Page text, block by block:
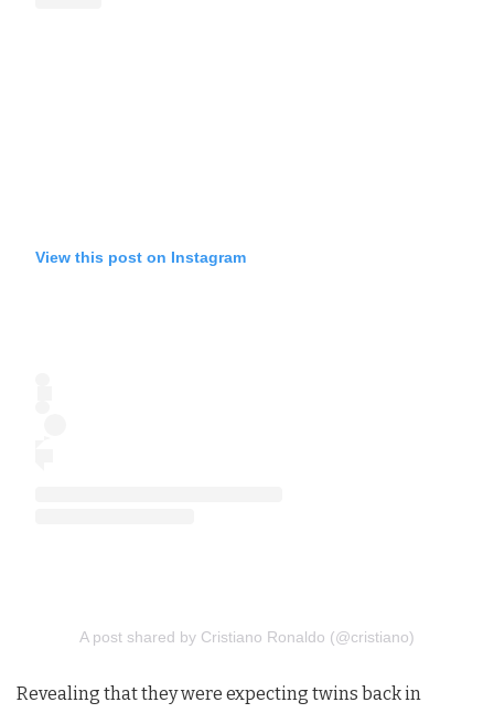
View this post on Instagram
A post shared by Cristiano Ronaldo (@cristiano)
Revealing that they were expecting twins back in